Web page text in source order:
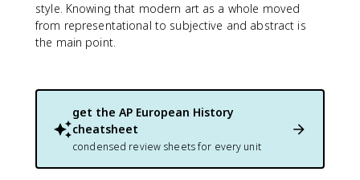
style. Knowing that modern art as a whole moved
from representational to subjective and abstract is
the main point.
get the AP European History
cheatsheet
condensed review sheets for every unit